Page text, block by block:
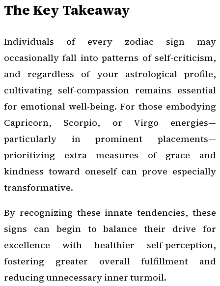
The Key Takeaway
Individuals of every zodiac sign may
occasionally fall into patterns of self-criticism,
and regardless of your astrological profile,
cultivating self-compassion remains essential
for emotional well-being. For those embodying
Capricorn, Scorpio, or Virgo energies—
particularly in prominent placements—
prioritizing extra measures of grace and
kindness toward oneself can prove especially
transformative.
By recognizing these innate tendencies, these
signs can begin to balance their drive for
excellence with healthier self-perception,
fostering greater overall fulfillment and
reducing unnecessary inner turmoil.